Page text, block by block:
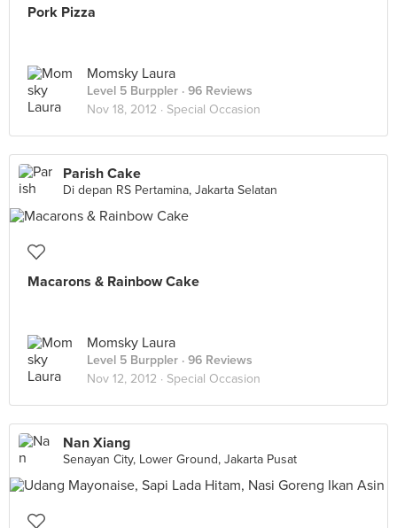
Pork Pizza
Momsky Laura
Level 5 Burppler · 96 Reviews
Nov 18, 2012 · Special Occasion
Parish Cake
Di depan RS Pertamina, Jakarta Selatan
Macarons & Rainbow Cake
Momsky Laura
Level 5 Burppler · 96 Reviews
Nov 12, 2012 · Special Occasion
Nan Xiang
Senayan City, Lower Ground, Jakarta Pusat